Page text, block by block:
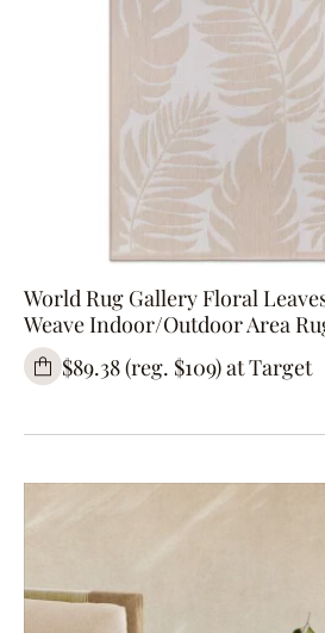
World Rug Gallery Floral
Weave Indoor/Outdoor Area
$89.38 (reg. $109) at Target